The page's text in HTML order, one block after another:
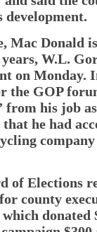
development.
Mac Donald
W.L.
on Monday.
the GOP
from his job
that he had
of Elections
county
donated